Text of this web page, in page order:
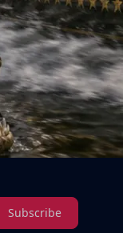
Subscribe